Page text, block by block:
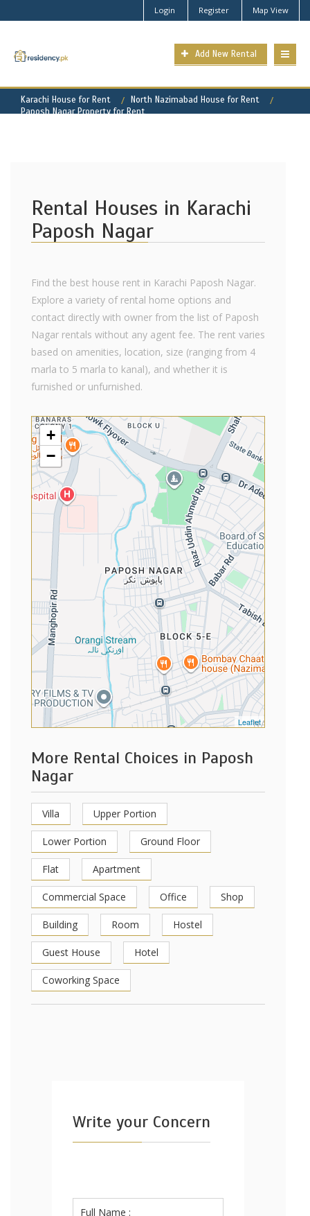
Login Register Map View
Add New Rental
Karachi House for Rent
North Nazimabad House for Rent
Paposh Nagar Property for Rent
Rental Houses in Karachi
Paposh Nagar
Find the best house rent in Karachi Paposh Nagar.
Explore a variety of rental home options and
contact directly with owner from the list of Paposh
Nagar rentals without any agent fee. The rent varies
based on amenities, location, size (ranging from 4
marla to 5 marla to kanal), and whether it is
furnished or unfurnished.
+
−
Leaflet
More Rental Choices in Paposh
Nagar
Villa Upper Portion
Lower Portion Ground Floor
Flat Apartment
Commercial Space Office Shop
Building Room Hostel
Guest House Hotel
Coworking Space
Write your Concern